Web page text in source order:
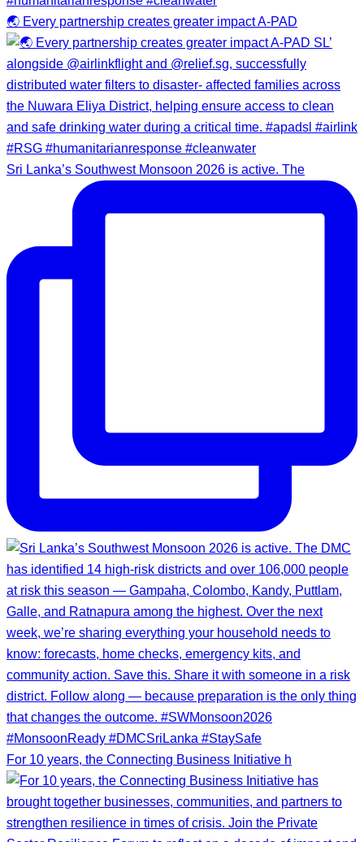
🌏 Every partnership creates greater impact A-PAD
Sri Lanka’s Southwest Monsoon 2026 is active. The
For 10 years, the Connecting Business Initiative h